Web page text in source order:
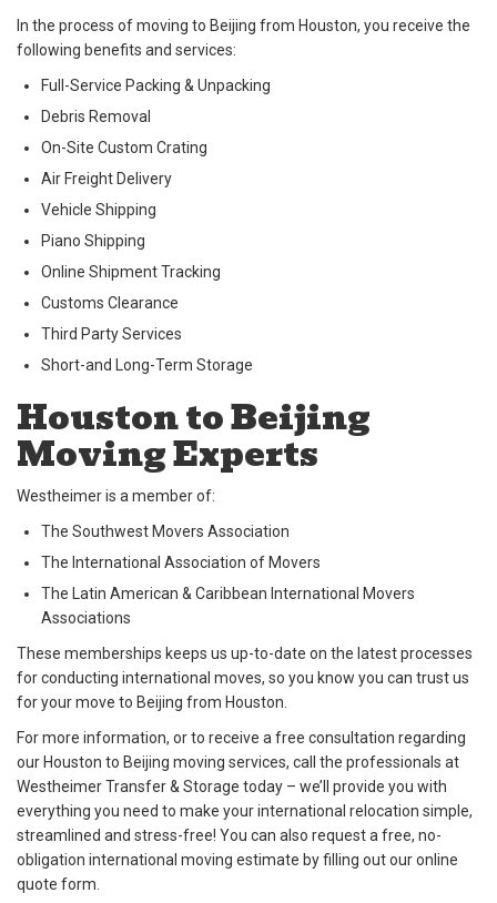
In the process of moving to Beijing from Houston, you receive the
following benefits and services:
Full-Service Packing & Unpacking
Debris Removal
On-Site Custom Crating
Air Freight Delivery
Vehicle Shipping
Piano Shipping
Online Shipment Tracking
Customs Clearance
Third Party Services
Short-and Long-Term Storage
Houston to Beijing
Moving Experts
Westheimer is a member of:
The Southwest Movers Association
The International Association of Movers
The Latin American & Caribbean International Movers
Associations
These memberships keeps us up-to-date on the latest processes
for conducting international moves, so you know you can trust us
for your move to Beijing from Houston.
For more information, or to receive a free consultation regarding
our Houston to Beijing moving services, call the professionals at
Westheimer Transfer & Storage today – we’ll provide you with
everything you need to make your international relocation simple,
streamlined and stress-free! You can also request a free, no-
obligation international moving estimate by filling out our online
quote form.